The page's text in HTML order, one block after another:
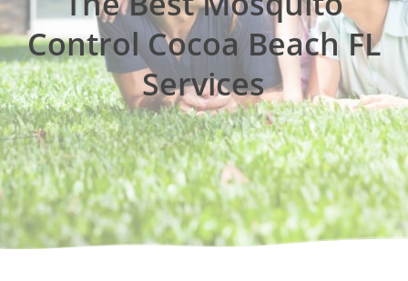
Control Cocoa Beach FL
Services